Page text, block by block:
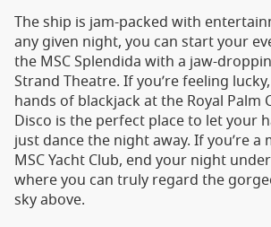
The ship is jam-packed with
any given night, you can start your
the MSC Splendida with a jaw-
Strand Theatre. If you’re feeling
hands of blackjack at the Royal Palm
Disco is the perfect place to let your
just dance the night away. If you’re
MSC Yacht Club, end your night
where you can truly regard the
sky above.